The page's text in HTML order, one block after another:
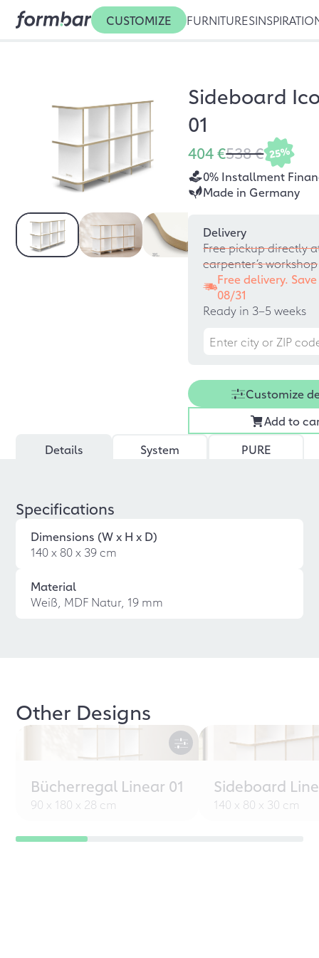
CUSTOMIZE FURNITURES
Sideboard
01
404 €538 € 25%
0% Installment
Made in Germany
Delivery
Free pickup directly
carpenter’s workshop
Free delivery.
08/31
Ready in 3–5 weeks
Customize
Add to
Details
System PURE
Specifications
Dimensions (W x H x D)
140 x 80 x 39 cm
Material
Weiß, MDF Natur, 19 mm
Other Designs
Bücherregal Linear 01
90 x 180 x 28 cm
Sideboard
140 x 80 x 30 cm